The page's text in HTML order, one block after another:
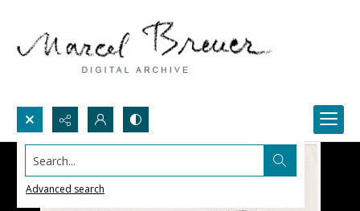
Search...
Advanced search